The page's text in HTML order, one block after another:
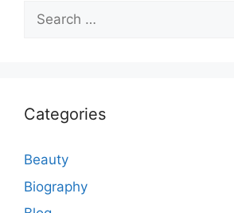
Search
for:
Categories
Beauty
Biography